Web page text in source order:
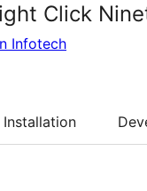
Click
Infotech
Installation